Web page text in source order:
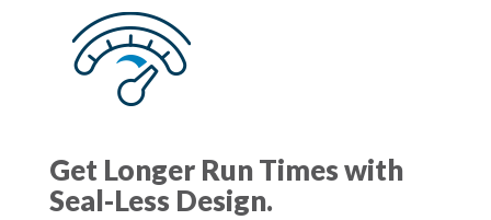
Get Longer Run Times with
Seal-Less Design.